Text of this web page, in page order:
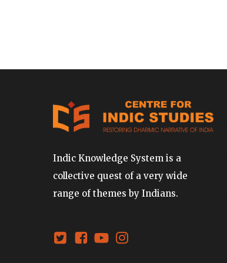
Indic Knowledge System is a
collective quest of a very wide
range of themes by Indians.